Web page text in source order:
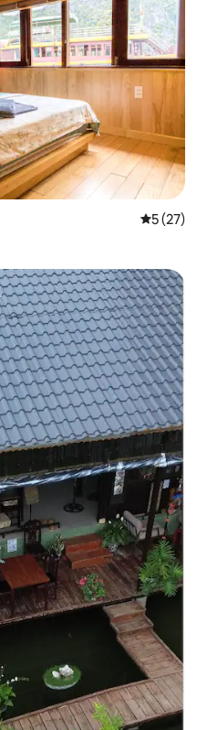
5 out of 5
5 (27)